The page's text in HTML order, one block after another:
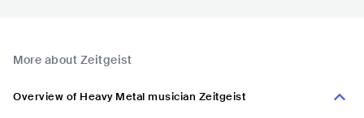
More about Zeitgeist
Overview of Heavy Metal musician Zeitgeist